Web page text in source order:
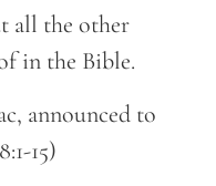
all the other
in the Bible.
announced to
15)